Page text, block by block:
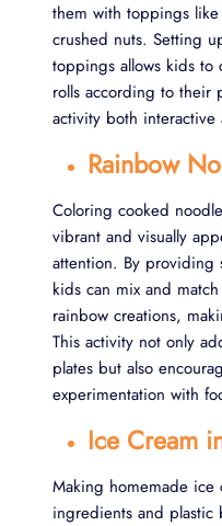
them with toppings
crushed nuts. Setting
toppings allows kids to
rolls according to their
activity both interactive
Rainbow
Coloring cooked
vibrant and visually
attention. By providing
kids can mix and
rainbow creations,
This activity not only
plates but also
experimentation with
Ice Cream
Making homemade ice
ingredients and plastic